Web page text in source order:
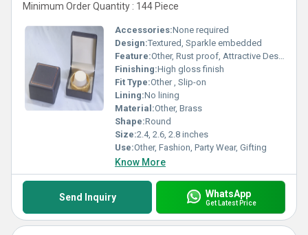
Minimum Order Quantity : 144 Piece
Accessories:None required
Design:Textured, Sparkle embedded
Feature:Other, Rust proof, Attractive Design, Fine Shine
Finishing:High gloss finish
Fit Type:Other , Slip-on
Lining:No lining
Material:Other, Brass
Shape:Round
Size:2.4, 2.6, 2.8 inches
Use:Other, Fashion, Party Wear, Gifting
Know More
Send Inquiry WhatsApp
Get Latest Price